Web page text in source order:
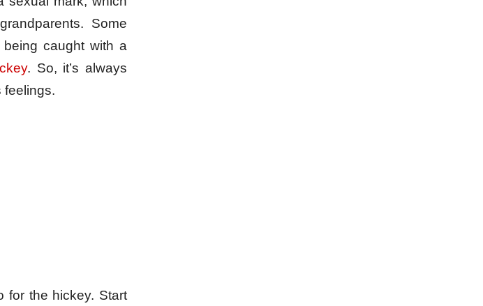
Some
caught with a
. So, it’s always
feelings.
for the hickey. Start